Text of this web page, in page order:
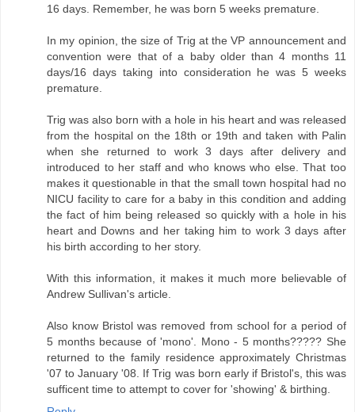
16 days. Remember, he was born 5 weeks premature.
In my opinion, the size of Trig at the VP announcement and
convention were that of a baby older than 4 months 11
days/16 days taking into consideration he was 5 weeks
premature.
Trig was also born with a hole in his heart and was released
from the hospital on the 18th or 19th and taken with Palin
when she returned to work 3 days after delivery and
introduced to her staff and who knows who else. That too
makes it questionable in that the small town hospital had no
NICU facility to care for a baby in this condition and adding
the fact of him being released so quickly with a hole in his
heart and Downs and her taking him to work 3 days after
his birth according to her story.
With this information, it makes it much more believable of
Andrew Sullivan's article.
Also know Bristol was removed from school for a period of
5 months because of 'mono'. Mono - 5 months????? She
returned to the family residence approximately Christmas
'07 to January '08. If Trig was born early if Bristol's, this was
sufficent time to attempt to cover for 'showing' & birthing.